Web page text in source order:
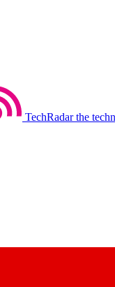
TechRadar the